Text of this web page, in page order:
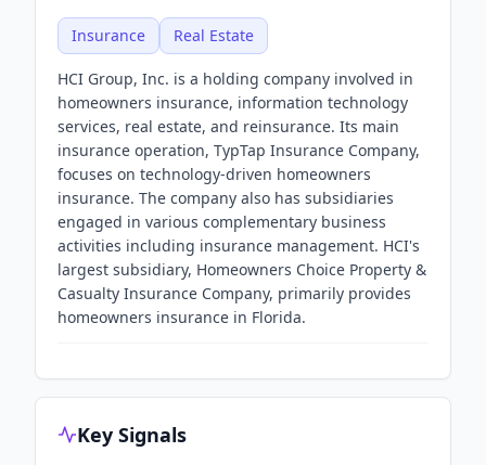
Insurance Real Estate
HCI Group, Inc. is a holding company involved in
homeowners insurance, information technology
services, real estate, and reinsurance. Its main
insurance operation, TypTap Insurance Company,
focuses on technology-driven homeowners
insurance. The company also has subsidiaries
engaged in various complementary business
activities including insurance management. HCI's
largest subsidiary, Homeowners Choice Property &
Casualty Insurance Company, primarily provides
homeowners insurance in Florida.
Key Signals